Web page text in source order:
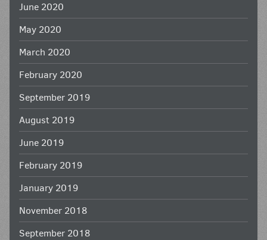
June 2020
May 2020
March 2020
February 2020
September 2019
August 2019
June 2019
February 2019
January 2019
November 2018
September 2018